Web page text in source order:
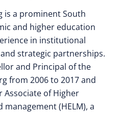
is a prominent South
and higher education
in institutional
strategic partnerships.
and Principal of the
from 2006 to 2017 and
Associate of Higher
(HELM), a